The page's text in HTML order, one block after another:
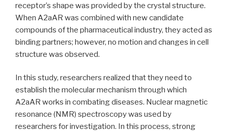
receptor’s shape was provided by the crystal structure.
When A2aAR was combined with new candidate
compounds of the pharmaceutical industry, they acted as
binding partners; however, no motion and changes in cell
structure was observed.
In this study, researchers realized that they need to
establish the molecular mechanism through which
A2aAR works in combating diseases. Nuclear magnetic
resonance (NMR) spectroscopy was used by
researchers for investigation. In this process, strong